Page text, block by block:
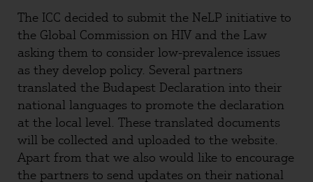
The ICC decided to submit the NeLP initiative to
the Global Commission on HIV and the Law
asking them to consider low-prevalence issues
as they develop policy. Several partners
translated the Budapest Declaration into their
national languages to promote the declaration
at the local level. These translated documents
will be collected and uploaded to the website.
Apart from that we also would like to encourage
the partners to send updates on their national